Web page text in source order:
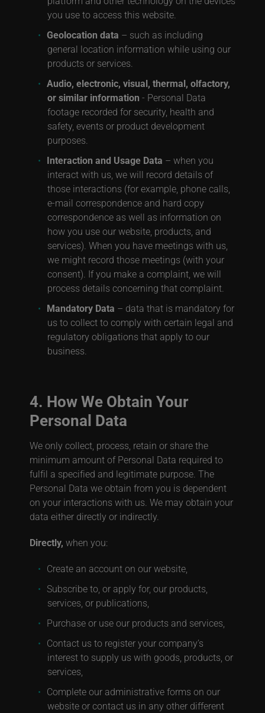
you use to access this website.
Geolocation data – such as including
general location information while using our
products or services.
Audio, electronic, visual, thermal, olfactory,
or similar information - Personal Data
footage recorded for security, health and
safety, events or product development
purposes.
Interaction and Usage Data – when you
interact with us, we will record details of
those interactions (for example, phone calls,
e-mail correspondence and hard copy
correspondence as well as information on
how you use our website, products, and
services). When you have meetings with us,
we might record those meetings (with your
consent). If you make a complaint, we will
process details concerning that complaint.
Mandatory Data – data that is mandatory for
us to collect to comply with certain legal and
regulatory obligations that apply to our
business.
4. How We Obtain Your
Personal Data
We only collect, process, retain or share the
minimum amount of Personal Data required to
fulfil a specified and legitimate purpose. The
Personal Data we obtain from you is dependent
on your interactions with us. We may obtain your
data either directly or indirectly.
Directly, when you:
Create an account on our website,
Subscribe to, or apply for, our products,
services, or publications,
Purchase or use our products and services,
Contact us to register your company’s
interest to supply us with goods, products, or
services,
Complete our administrative forms on our
website or contact us in any other different